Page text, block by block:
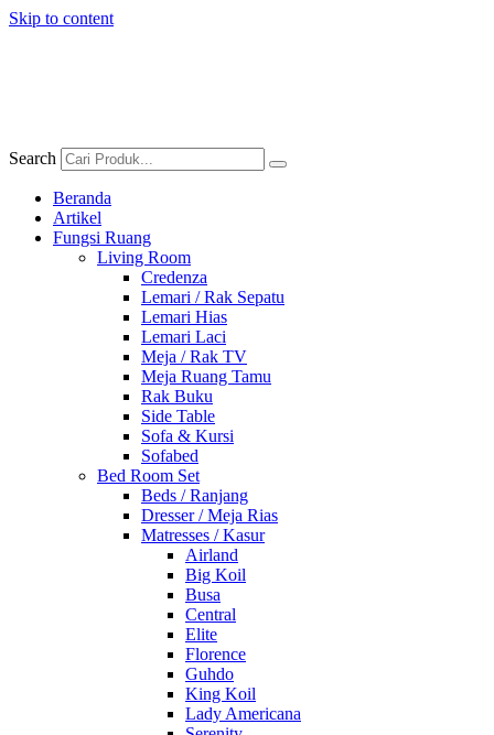
Skip to content
Search
Beranda
Artikel
Fungsi Ruang
Living Room
Credenza
Lemari / Rak Sepatu
Lemari Hias
Lemari Laci
Meja / Rak TV
Meja Ruang Tamu
Rak Buku
Side Table
Sofa & Kursi
Sofabed
Bed Room Set
Beds / Ranjang
Dresser / Meja Rias
Matresses / Kasur
Airland
Big Koil
Busa
Central
Elite
Florence
Guhdo
King Koil
Lady Americana